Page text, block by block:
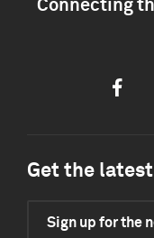
Connecting
Get the
Sign up for the